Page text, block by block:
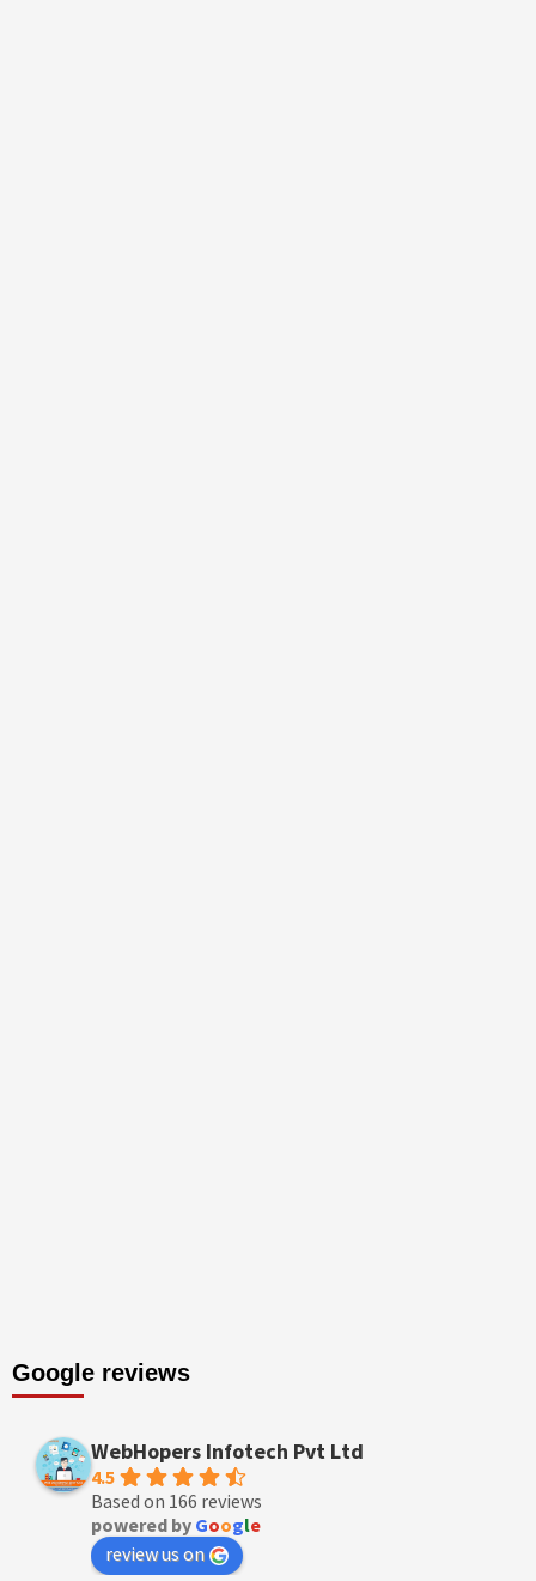
Google reviews
WebHopers Infotech Pvt Ltd
4.5
Based on 166 reviews
powered by Google
review us on